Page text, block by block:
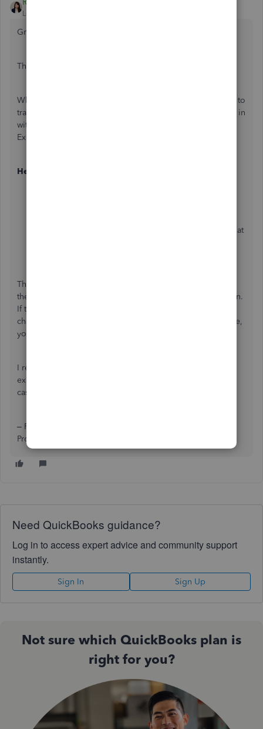
Regina_Lend_A_Hand_Accounting
Level 2
Greetings Jeff!
That’s a great question — and one that comes up often.
When there’s confirmed bank or credit card fraud, I prefer to
track those transactions separately rather than mixing them in
with normal business expenses. I usually create an “Other
Expense” type account called “Bank Fraud.”
Here’s how it works:
When the bank issues the refund or credit, record that
This keeps the activity together and makes it easy to see if
the bank has reimbursed you for every disputed transaction.
If the account balance is zero, you know all fraudulent
charges have been refunded. If there’s a remaining balance,
you know something is still pending.
I recommend this method because it keeps your regular
expense accounts clean and provides a clear audit trail in
case you ever need to show how the fraud was handled.
– Regina Pitts, Advanced Certified QuickBooks Online
ProAdvisor
Need QuickBooks guidance?
Log in to access expert advice and community support
instantly.
Sign In Sign Up
Not sure which QuickBooks plan is
right for you?